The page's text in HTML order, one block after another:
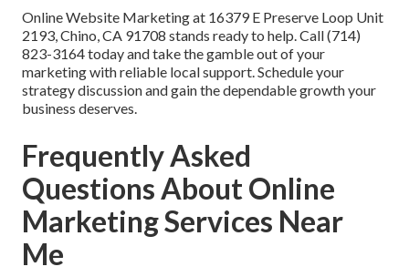
Online Website Marketing at 16379 E Preserve Loop Unit
2193, Chino, CA 91708 stands ready to help. Call (714)
823-3164 today and take the gamble out of your
marketing with reliable local support. Schedule your
strategy discussion and gain the dependable growth your
business deserves.
Frequently Asked
Questions About Online
Marketing Services Near
Me